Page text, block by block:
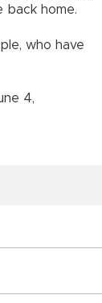
back home.
who have
4,